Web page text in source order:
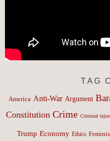
TAG
America Anti-War Argument
Constitution Crime Criminal
Trump Economy Ethics